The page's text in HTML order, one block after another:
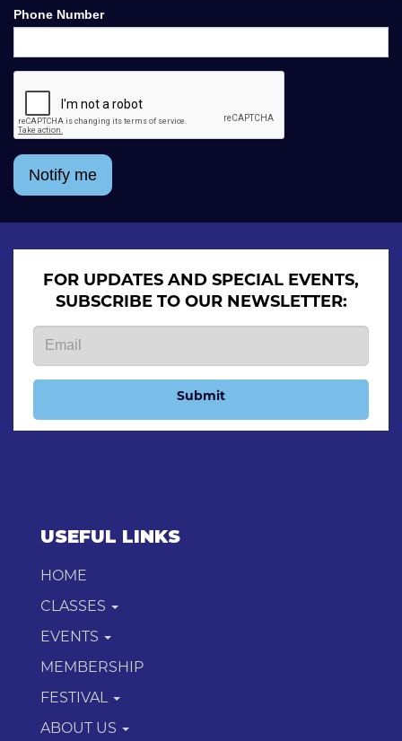
Phone Number
Notify me
FOR UPDATES AND SPECIAL EVENTS,
SUBSCRIBE TO OUR NEWSLETTER:
Submit
USEFUL LINKS
HOME
CLASSES
EVENTS
MEMBERSHIP
FESTIVAL
ABOUT US